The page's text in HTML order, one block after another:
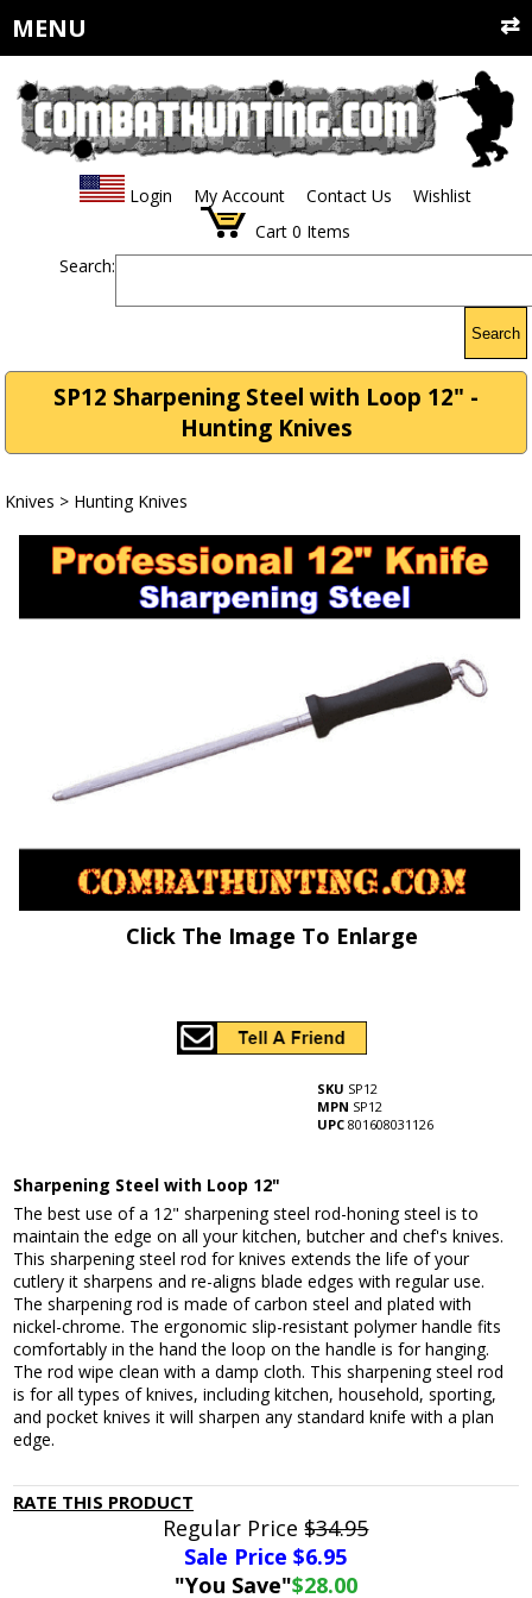
MENU
Login My Account Contact Us
Wishlist
Cart 0 Items
Search:
Search
SP12 Sharpening Steel with Loop 12" -
Hunting Knives
Knives > Hunting Knives
Click The Image To Enlarge
SKU SP12
MPN SP12
UPC 801608031126
Sharpening Steel with Loop 12"
The best use of a 12" sharpening steel rod-honing steel is to
maintain the edge on all your kitchen, butcher and chef's knives.
This sharpening steel rod for knives extends the life of your
cutlery it sharpens and re-aligns blade edges with regular use.
The sharpening rod is made of carbon steel and plated with
nickel-chrome. The ergonomic slip-resistant polymer handle fits
comfortably in the hand the loop on the handle is for hanging.
The rod wipe clean with a damp cloth. This sharpening steel rod
is for all types of knives, including kitchen, household, sporting,
and pocket knives it will sharpen any standard knife with a plan
edge.
RATE THIS PRODUCT
Regular Price$34.95
Sale Price $6.95
"You Save"$28.00